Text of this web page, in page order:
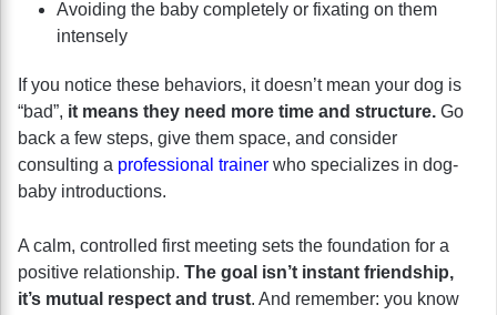
Avoiding the baby completely or fixating on them
intensely
If you notice these behaviors, it doesn’t mean your dog is
“bad”, it means they need more time and structure. Go
back a few steps, give them space, and consider
consulting a professional trainer who specializes in dog-
baby introductions.
A calm, controlled first meeting sets the foundation for a
positive relationship. The goal isn’t instant friendship,
it’s mutual respect and trust. And remember: you know